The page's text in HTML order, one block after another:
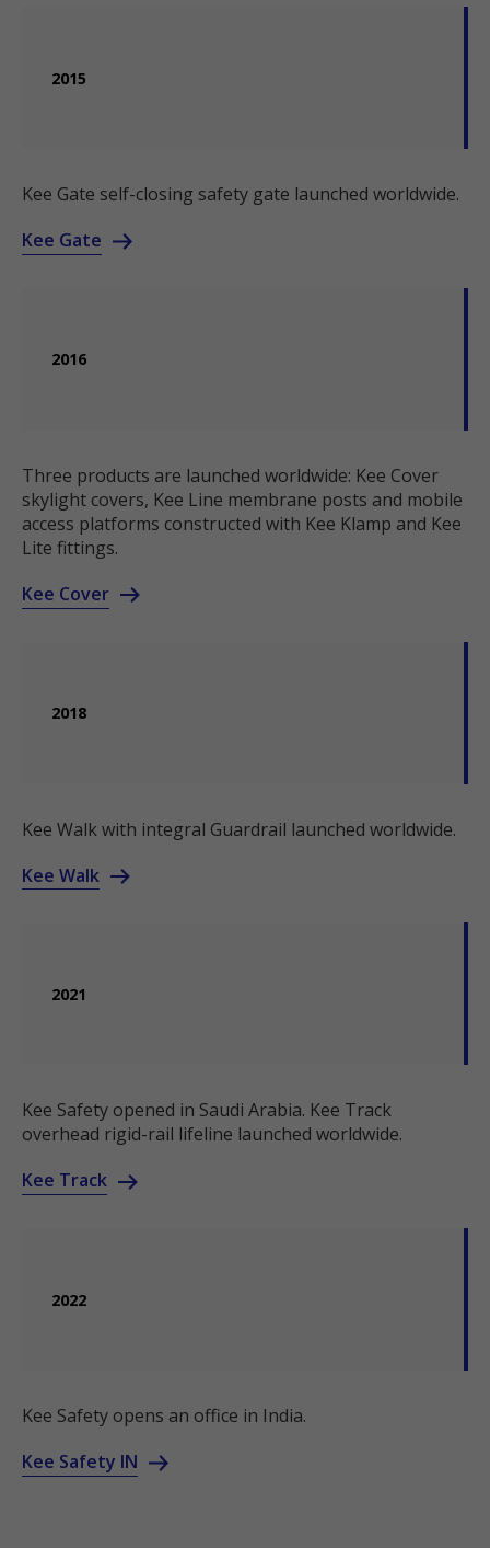
2015
Kee Gate self-closing safety gate launched worldwide.
Kee Gate
2016
Three products are launched worldwide: Kee Cover
skylight covers, Kee Line membrane posts and mobile
access platforms constructed with Kee Klamp and Kee
Lite fittings.
Kee Cover
2018
Kee Walk with integral Guardrail launched worldwide.
Kee Walk
2021
Kee Safety opened in Saudi Arabia. Kee Track
overhead rigid-rail lifeline launched worldwide.
Kee Track
2022
Kee Safety opens an office in India.
Kee Safety IN